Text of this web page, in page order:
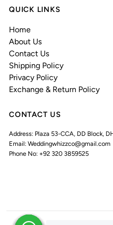
QUICK LINKS
Home
About Us
Contact Us
Shipping Policy
Privacy Policy
Exchange & Return Policy
CONTACT US
Address: Plaza 53-CCA, DD Block,
Email: Weddingwhizzco@gmail.com
Phone No: +92 320 3859525